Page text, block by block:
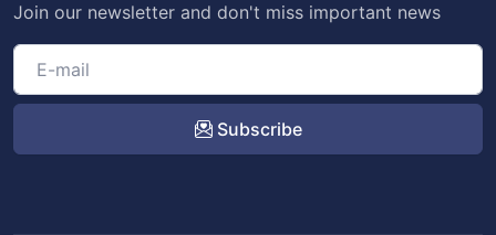
Join our newsletter and don't miss important news
Subscribe